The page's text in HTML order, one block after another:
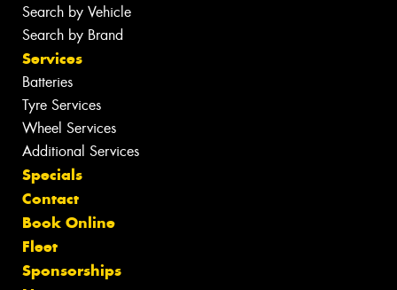
Search by Vehicle
Search by Brand
Services
Batteries
Tyre Services
Wheel Services
Additional Services
Specials
Contact
Book Online
Fleet
Sponsorships